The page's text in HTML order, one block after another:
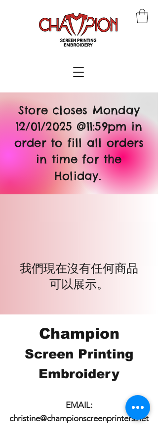
Store closes Monday
12/01/2025 @11:59pm in
order to fill all orders
in time for the
Holiday.
我們現在沒有任何商品
可以展示。
Champion
Screen Printing
Embroidery
EMAIL:
christine@championscreenprinters.net